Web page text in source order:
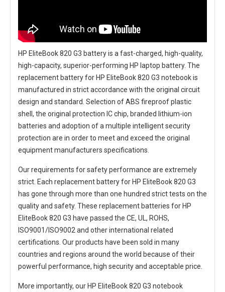
HP EliteBook 820 G3 batteryis a fast-charged, high-quality,
high-capacity, superior-performing HP laptop battery. The
replacement battery for HP EliteBook 820 G3 notebookis
manufactured in strict accordance with the original circuit
design and standard. Selection of ABS fireproof plastic
shell, the original protection IC chip, branded lithium-ion
batteries and adoption of a multiple intelligent security
protection are in order to meet and exceed the original
equipment manufacturers specifications.
Our requirements for safety performance are extremely
strict. Each replacement battery for HP EliteBook 820 G3
has gone through more than one hundred strict tests on the
quality and safety. These replacementbatteries for HP
EliteBook 820 G3 have passed the CE, UL, ROHS,
ISO9001/ISO9002 and other international related
certifications. Our products have been sold in many
countries and regions around the world because of their
powerful performance, high security and acceptable price.
More importantly, ourHP EliteBook 820 G3 notebook